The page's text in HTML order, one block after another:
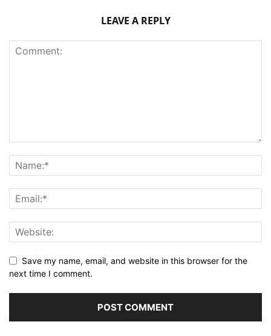
LEAVE A REPLY
Save my name, email, and website in this browser for the
next time I comment.